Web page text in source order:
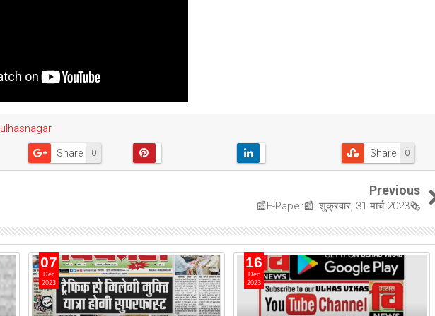
ulhasnagar
0
Share 0
Share
Previous
📰E-Paper📰: शुक्रवार, 31 मार्च 2023🗞
07
Dec
2023
16
Dec
2023